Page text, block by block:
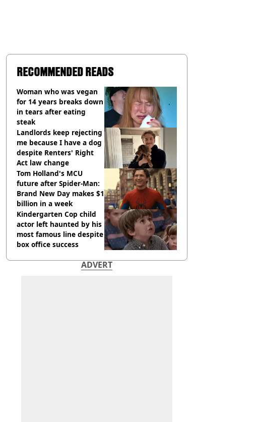
RECOMMENDED READS
Woman who was vegan
for 14 years breaks down
in tears after eating
steak
Landlords keep rejecting
me because I have a dog
despite Renters' Right
Act law change
Tom Holland's MCU
future after Spider-Man:
Brand New Day makes $1
billion in a week
Kindergarten Cop child
actor left haunted by his
most famous line despite
box office success
ADVERT